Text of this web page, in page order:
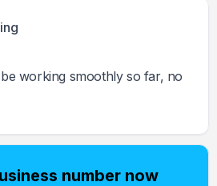
working smoothly so far, no
number now